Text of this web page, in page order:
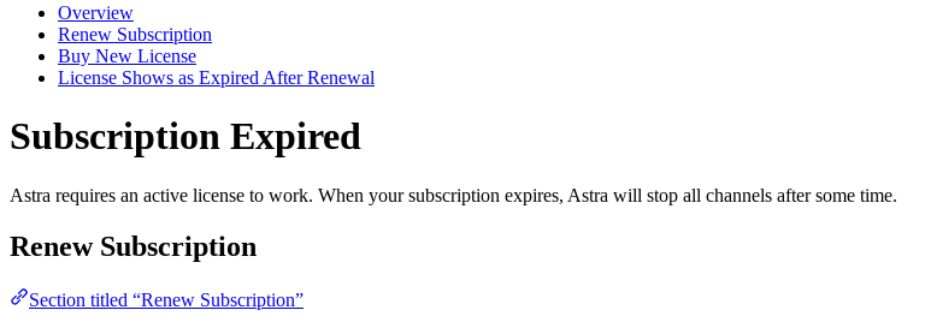
Overview
Renew Subscription
Buy New License
License Shows as Expired After Renewal
Subscription Expired
Astra requires an active license to work. When your subscription expires, Astra will stop all channels after some time.
Renew Subscription
Section titled “Renew Subscription”